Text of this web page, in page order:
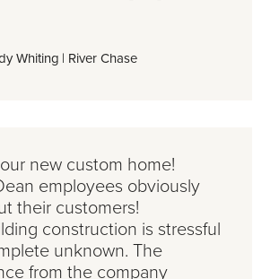
Whiting | River Chase
new custom home!
employees obviously
their customers!
construction is stressful
unknown. The
from the company